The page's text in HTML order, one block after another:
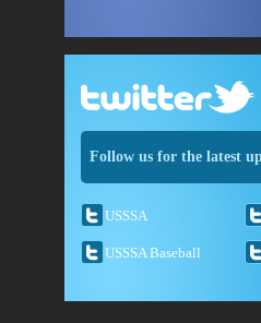
Follow us for the latest
USSSA
USSSA Baseball